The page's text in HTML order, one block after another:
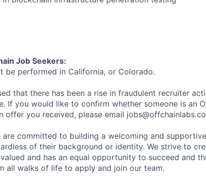
Job Seekers:
be performed in California, or Colorado.
that there has been a rise in fraudulent recruiter
If you would like to confirm whether someone is an
offer you received, please email
are committed to building a welcoming and
of their background or identity. We strive to
and has an equal opportunity to succeed and
all walks of life to apply and join our team.